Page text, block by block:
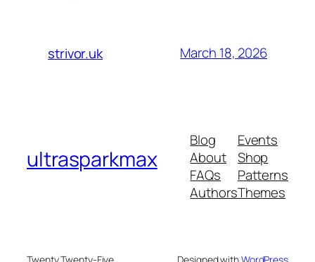
strivor.uk March 18, 2026
ultrasparkmax
Blog
About
FAQs
Authors
Events
Shop
Patterns
Themes